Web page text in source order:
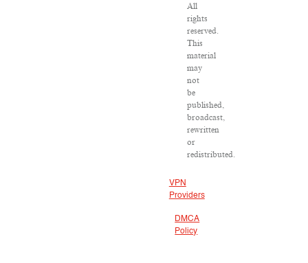
All
rights
reserved.
This
material
may
not
be
published,
broadcast,
rewritten
or
redistributed.
VPN
Providers
DMCA
Policy